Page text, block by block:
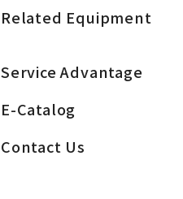
Related Equipment
Service Advantage
E-Catalog
Contact Us